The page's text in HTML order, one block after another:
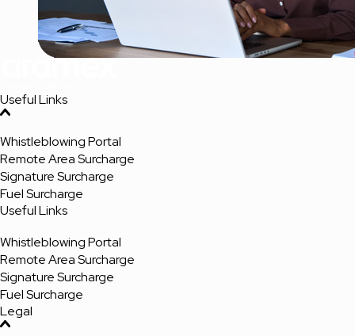
Useful Links
Whistleblowing Portal
Remote Area Surcharge
Signature Surcharge
Fuel Surcharge
Useful Links
Whistleblowing Portal
Remote Area Surcharge
Signature Surcharge
Fuel Surcharge
Legal